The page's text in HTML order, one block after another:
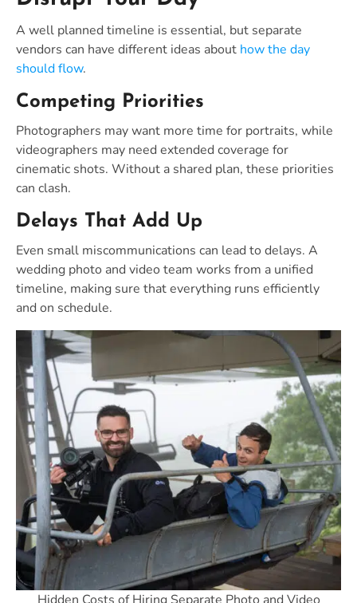
A well planned timeline is essential, but separate
vendors can have different ideas about how the day
should flow.
Competing Priorities
Photographers may want more time for portraits, while
videographers may need extended coverage for
cinematic shots. Without a shared plan, these priorities
can clash.
Delays That Add Up
Even small miscommunications can lead to delays. A
wedding photo and video team works from a unified
timeline, making sure that everything runs efficiently
and on schedule.